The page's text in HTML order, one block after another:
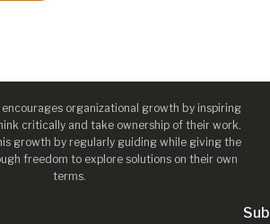
organizational growth by inspiring
critically and take ownership of their work.
growth by regularly guiding while giving the
freedom to explore solutions on their own
terms.